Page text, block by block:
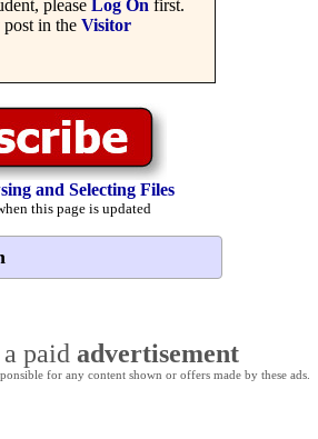
please Log On first.
in the Visitor
and Selecting Files
this page is updated
paid advertisement
for any content shown or offers made by these ads.